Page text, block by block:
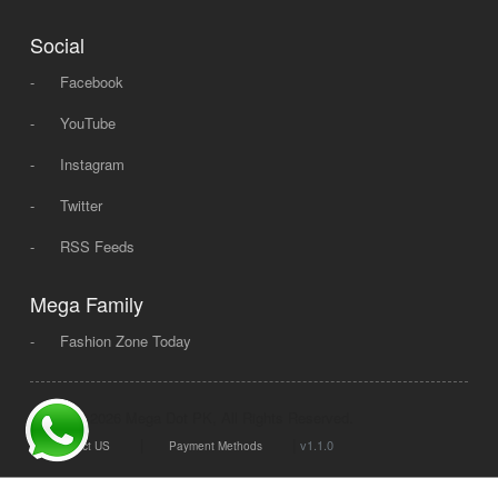
Social
-
Facebook
-
YouTube
-
Instagram
-
Twitter
-
RSS Feeds
Mega Family
- Fashion Zone Today
© 2008 - 2026 Mega Dot PK, All Rights Reserved.
Contact US Payment Methods v1.1.0